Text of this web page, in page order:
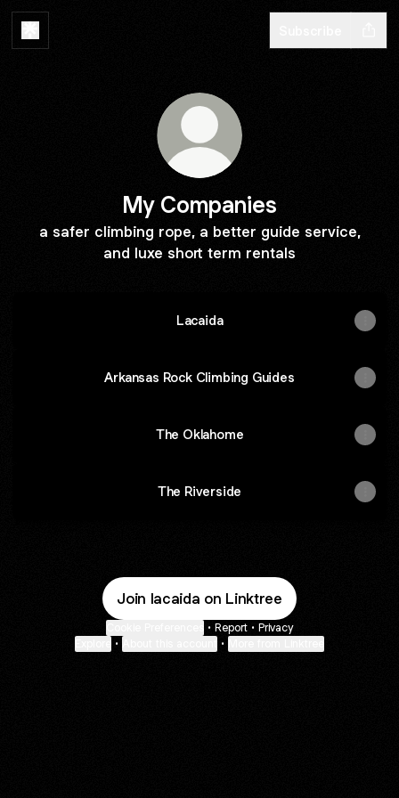
My Companies
a safer climbing rope, a better guide service,
and luxe short term rentals
Lacaida
Arkansas Rock Climbing Guides
The Oklahome
The Riverside
Join lacaida on Linktree
• Report • Privacy
• •